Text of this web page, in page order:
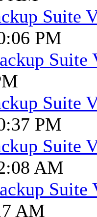
Suite
PM
Suite
Suite
PM
Suite
AM
Suite
AM